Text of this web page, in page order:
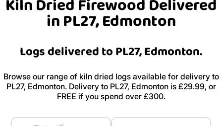
Kiln Dried Firewood Delivered
in PL27, Edmonton
Logs delivered to PL27, Edmonton.
Browse our range of kiln dried logs available for delivery to
PL27, Edmonton. Delivery to PL27, Edmonton is £29.99, or
FREE if you spend over £300.